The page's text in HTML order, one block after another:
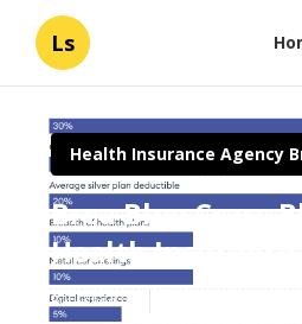
Ls
Health Insurance Agency
Brea Blue Cross
Health Insurance
Published en